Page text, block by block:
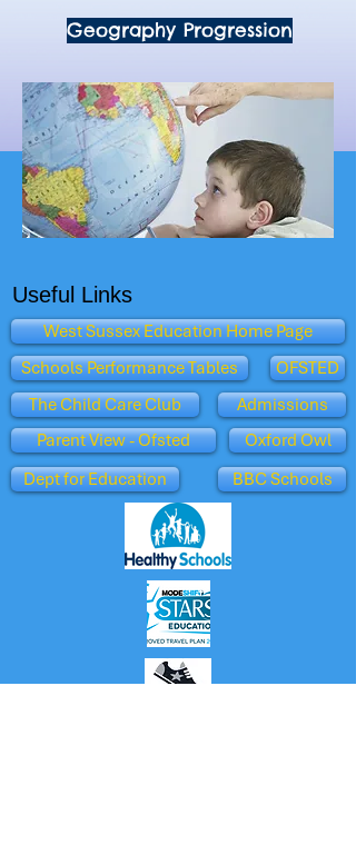
Geography Progression
Useful Links
West Sussex Education Home Page
Schools Performance Tables
OFSTED
The Child Care Club
Parent View - Ofsted
Admissions
Oxford Owl
Dept for Education
BBC Schools